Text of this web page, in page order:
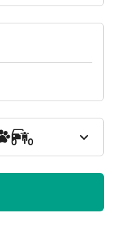
0 0